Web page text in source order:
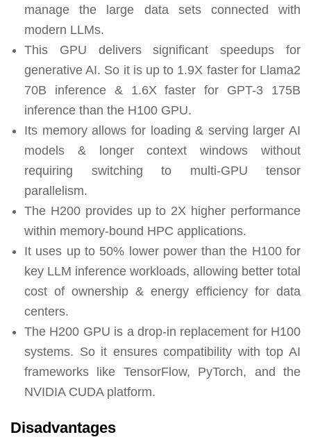
manage the large data sets connected with
modern LLMs.
This GPU delivers significant speedups for
generative AI. So it is up to 1.9X faster for Llama2
70B inference & 1.6X faster for GPT-3 175B
inference than the H100 GPU.
Its memory allows for loading & serving larger AI
models & longer context windows without
requiring switching to multi-GPU tensor
parallelism.
The H200 provides up to 2X higher performance
within memory-bound HPC applications.
It uses up to 50% lower power than the H100 for
key LLM inference workloads, allowing better total
cost of ownership & energy efficiency for data
centers.
The H200 GPU is a drop-in replacement for H100
systems. So it ensures compatibility with top AI
frameworks like TensorFlow, PyTorch, and the
NVIDIA CUDA platform.
Disadvantages